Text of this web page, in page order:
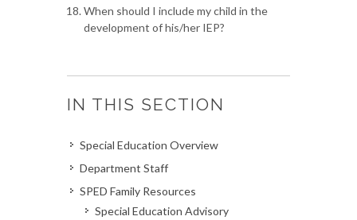
When should I include my child in the
development of his/her IEP?
IN THIS SECTION
Special Education Overview
Department Staff
SPED Family Resources
Special Education Advisory